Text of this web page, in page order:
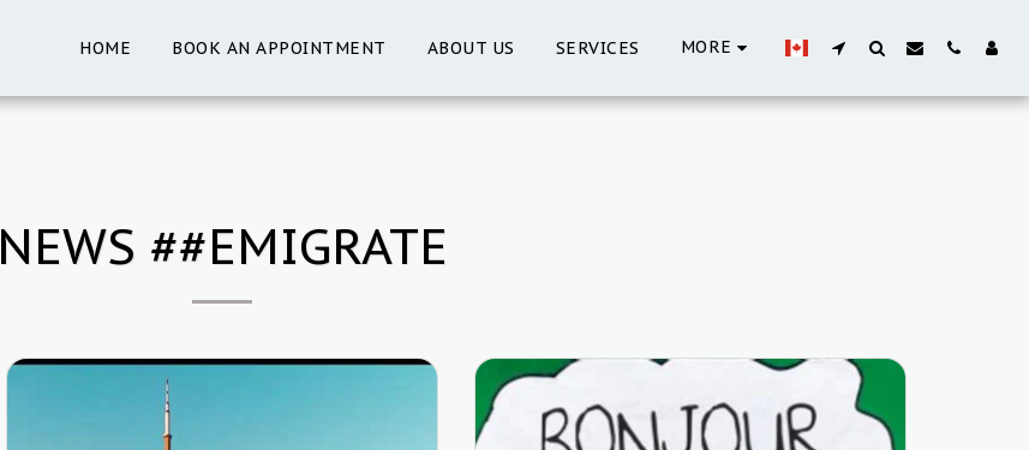
HOME BOOK AN APPOINTMENT ABOUT US SERVICES MORE
NEWS ##EMIGRATE